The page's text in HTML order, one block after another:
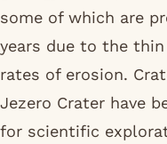
some of which are
years due to the
rates of erosion.
Jezero Crater have
for scientific